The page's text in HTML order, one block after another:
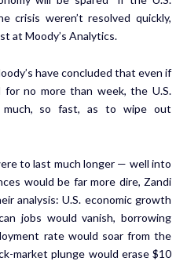
crisis weren’t resolved quickly,
at Moody’s Analytics.
have concluded that even if
no more than week, the U.S.
much, so fast, as to wipe out
to last much longer — well into
would be far more dire, Zandi
analysis: U.S. economic growth
jobs would vanish, borrowing
rate would soar from the
market plunge would erase $10